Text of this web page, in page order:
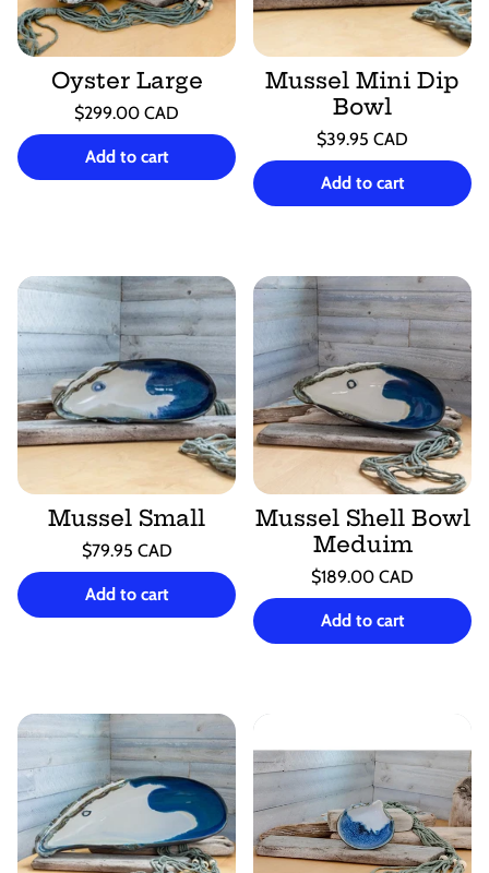
Oyster Large
Regular
price
$299.00 CAD
Unit
price
/
per
Add to cart
Mussel Mini Dip
Bowl
Regular
price
$39.95 CAD
Unit
price
/
per
Add to cart
Mussel Small
Regular
price
$79.95 CAD
Unit
price
/
per
Add to cart
Mussel Shell Bowl
Meduim
Regular
price
$189.00 CAD
Unit
price
/
per
Add to cart